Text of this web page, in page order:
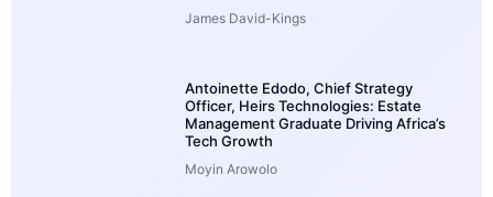
James David-Kings
Antoinette Edodo, Chief Strategy
Officer, Heirs Technologies: Estate
Management Graduate Driving Africa’s
Tech Growth
Moyin Arowolo